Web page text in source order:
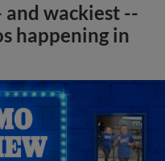
and wackiest --
happening in